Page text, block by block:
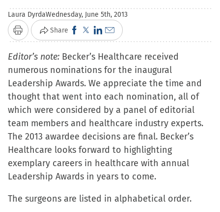
Laura DyrdaWednesday, June 5th, 2013
Print Share Click
to
share
on
Facebook
(Opens
in
new
window)
Click
to
share
on
X
(Opens
in
new
window)
Click
to
share
on
LinkedIn
(Opens
in
new
window)
Click
to
email
a
link
to
a
friend
(Opens
in
new
window)
Editor’s note: Becker’s Healthcare received
numerous nominations for the inaugural
Leadership Awards. We appreciate the time and
thought that went into each nomination, all of
which were considered by a panel of editorial
team members and healthcare industry experts.
The 2013 awardee decisions are final. Becker’s
Healthcare looks forward to highlighting
exemplary careers in healthcare with annual
Leadership Awards in years to come.
The surgeons are listed in alphabetical order.